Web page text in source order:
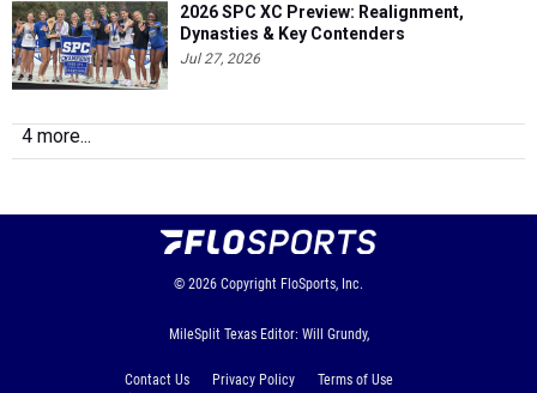
2026 SPC XC Preview: Realignment,
Dynasties & Key Contenders
Jul 27, 2026
4 more...
© 2026 Copyright FloSports, Inc.
MileSplit Texas Editor: Will Grundy,
Contact Us Privacy Policy
Terms of Use